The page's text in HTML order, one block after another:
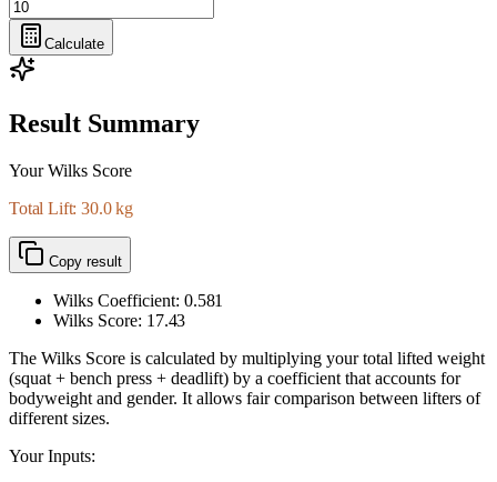
Calculate
Result Summary
Your Wilks Score
Total Lift: 30.0 kg
Copy result
Wilks Coefficient: 0.581
Wilks Score: 17.43
The Wilks Score is calculated by multiplying your total lifted weight
(squat + bench press + deadlift) by a coefficient that accounts for
bodyweight and gender. It allows fair comparison between lifters of
different sizes.
Your Inputs: